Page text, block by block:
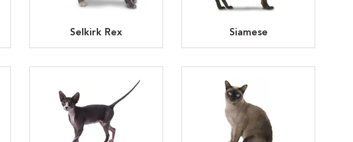
Selkirk Rex Siamese